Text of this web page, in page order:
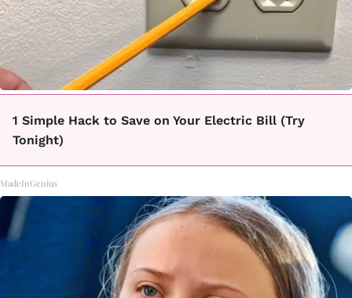
1 Simple Hack to Save on Your Electric Bill (Try
Tonight)
MadeInGenius